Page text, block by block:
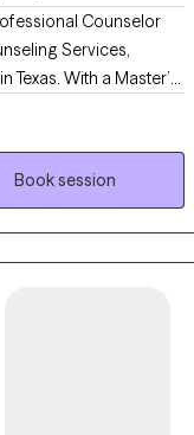
Counselor
Services,
With a Master’s
experience in both
in helping
CBT, DBT,
out to me directly
therapy.
Book session